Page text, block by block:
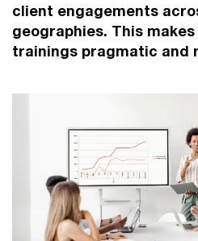
client engagements
geographies. This
trainings pragmatic and